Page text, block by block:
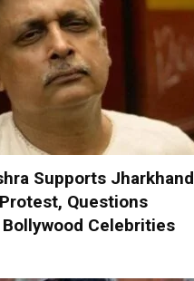
Supports Jharkhand
Questions
Celebrities